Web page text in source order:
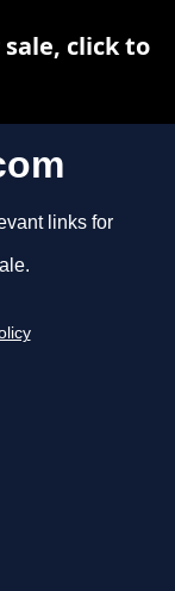
links for
click to